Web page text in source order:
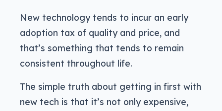
New technology tends to incur an early
adoption tax of quality and price, and
that’s something that tends to remain
consistent throughout life.
The simple truth about getting in first with
new tech is that it’s not only expensive,